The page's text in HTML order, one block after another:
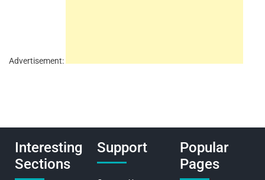
Advertisement:
Interesting
Sections
Support
Popular
Pages